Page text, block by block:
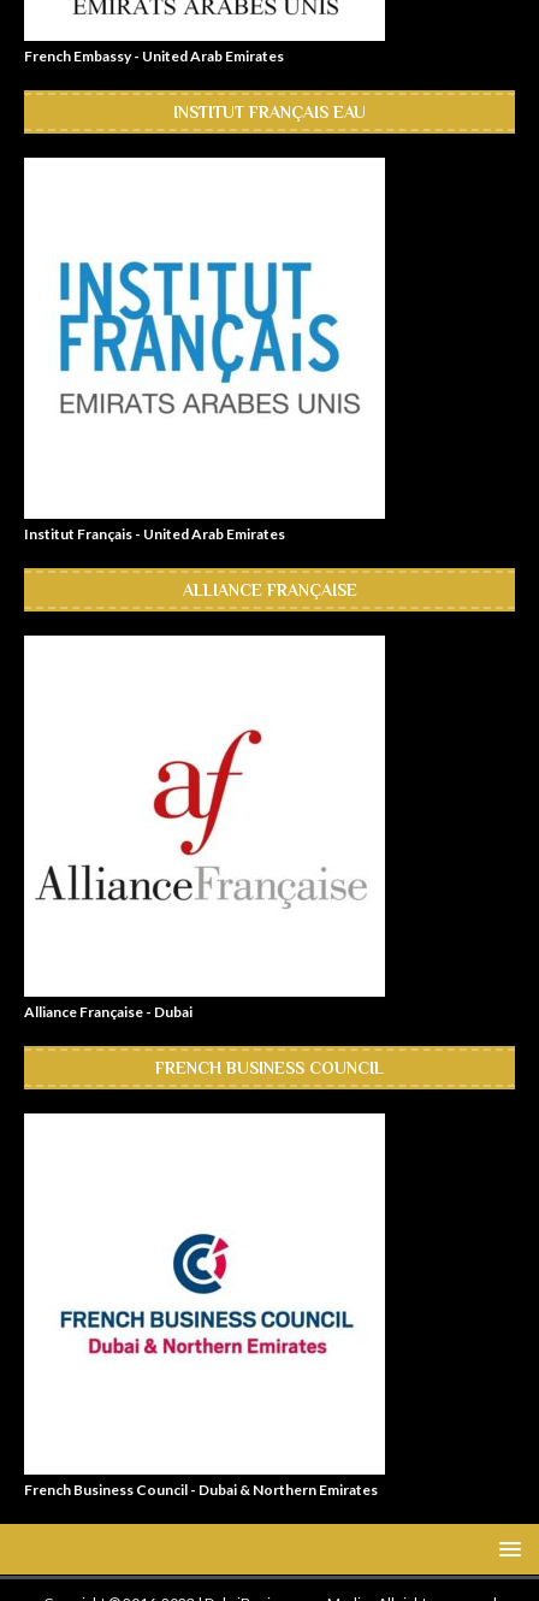
French Embassy - United Arab Emirates
INSTITUT FRANÇAIS EAU
Institut Français - United Arab Emirates
ALLIANCE FRANÇAISE
Alliance Française - Dubai
FRENCH BUSINESS COUNCIL
French Business Council - Dubai & Northern Emirates